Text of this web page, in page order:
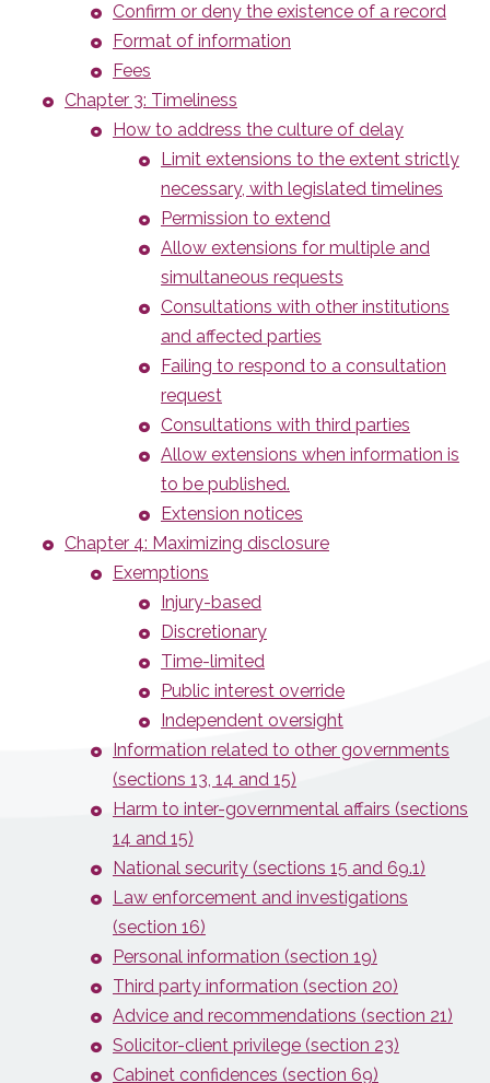
Confirm or deny the existence of a record
Format of information
Fees
Chapter 3: Timeliness
How to address the culture of delay
Limit extensions to the extent strictly
necessary, with legislated timelines
Permission to extend
Allow extensions for multiple and
simultaneous requests
Consultations with other institutions
and affected parties
Failing to respond to a consultation
request
Consultations with third parties
Allow extensions when information is
to be published.
Extension notices
Chapter 4: Maximizing disclosure
Exemptions
Injury-based
Discretionary
Time-limited
Public interest override
Independent oversight
Information related to other governments
(sections 13, 14 and 15)
Harm to inter-governmental affairs (sections
14 and 15)
National security (sections 15 and 69.1)
Law enforcement and investigations
(section 16)
Personal information (section 19)
Third party information (section 20)
Advice and recommendations (section 21)
Solicitor-client privilege (section 23)
Cabinet confidences (section 69)